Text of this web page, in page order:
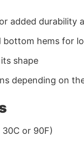
added durability
bottom hems for
shape
depending on
or 90F)